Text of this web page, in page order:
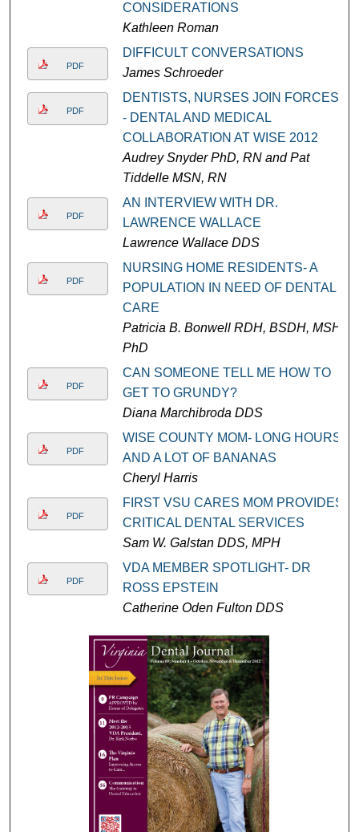
CONSIDERATIONS
Kathleen Roman
PDF
DIFFICULT CONVERSATIONS
James Schroeder
PDF
DENTISTS, NURSES JOIN FORCES
- DENTAL AND MEDICAL
COLLABORATION AT WISE 2012
Audrey Snyder PhD, RN and Pat
Tiddelle MSN, RN
PDF
AN INTERVIEW WITH DR.
LAWRENCE WALLACE
Lawrence Wallace DDS
PDF
NURSING HOME RESIDENTS- A
POPULATION IN NEED OF DENTAL
CARE
Patricia B. Bonwell RDH, BSDH, MSH,
PhD
PDF
CAN SOMEONE TELL ME HOW TO
GET TO GRUNDY?
Diana Marchibroda DDS
PDF
WISE COUNTY MOM- LONG HOURS
AND A LOT OF BANANAS
Cheryl Harris
PDF
FIRST VSU CARES MOM PROVIDES
CRITICAL DENTAL SERVICES
Sam W. Galstan DDS, MPH
PDF
VDA MEMBER SPOTLIGHT- DR
ROSS EPSTEIN
Catherine Oden Fulton DDS